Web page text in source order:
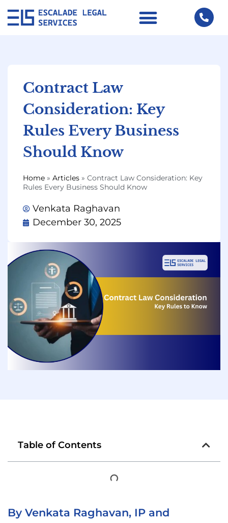
Contract Law
Consideration: Key
Rules Every Business
Should Know
Home » Articles » Contract Law Consideration: Key
Rules Every Business Should Know
Venkata Raghavan
December 30, 2025
Table of Contents
By Venkata Raghavan, IP and